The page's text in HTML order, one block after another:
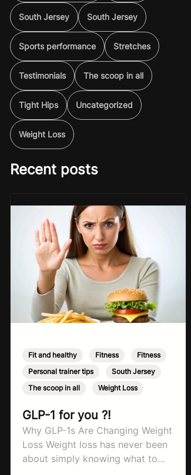
South Jersey South Jersey
Sports performance Stretches
Testimonials The scoop in all
Tight Hips Uncategorized
Weight Loss
Recent posts
Fit and healthy Fitness Fitness
Personal trainer tips
South Jersey
The scoop in all
Weight Loss
GLP-1 for you ?!
Why GLP-1s Are Changing Weight
Loss Weight loss has never been
about simply knowing what to